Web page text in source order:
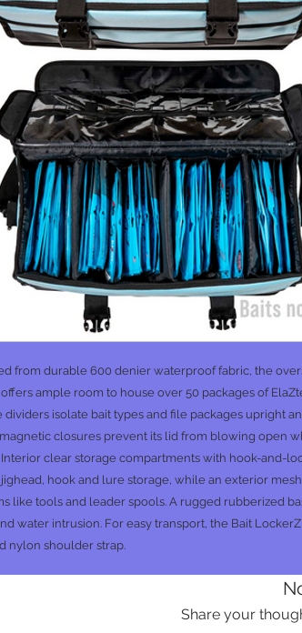
from durable 600 denier waterproof fabric, the
ample room to house over 50 packages of
dividers isolate bait types and file packages upright
closures prevent its lid from blowing open
clear storage compartments with hook-and-
hook and lure storage, while an exterior
like tools and leader spools. A rugged rubberized
water intrusion. For easy transport, the Bait
nylon shoulder strap.
Share your